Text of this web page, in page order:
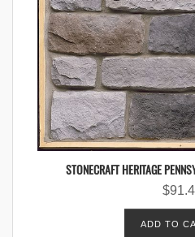
STONECRAFT HERITAGE
$
ADD TO